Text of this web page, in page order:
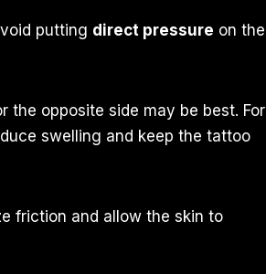
putting direct pressure on the
the opposite side may be best. For
swelling and keep the tattoo
friction and allow the skin to